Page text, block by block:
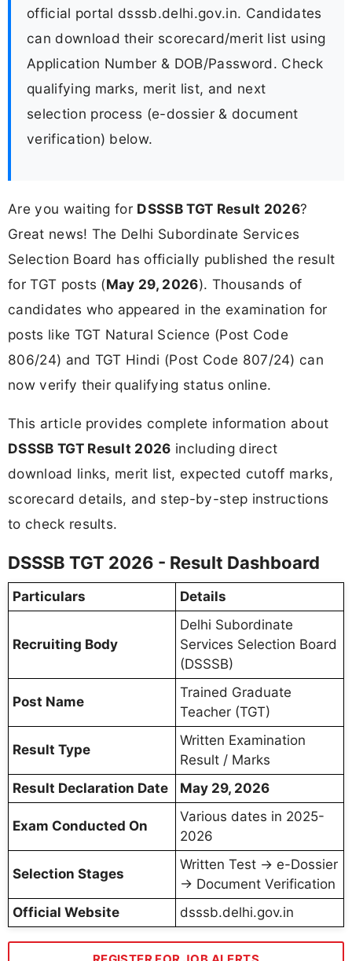
official portal dsssb.delhi.gov.in. Candidates
can download their scorecard/merit list using
Application Number & DOB/Password. Check
qualifying marks, merit list, and next
selection process (e-dossier & document
verification) below.
Are you waiting for DSSSB TGT Result 2026?
Great news! The Delhi Subordinate Services
Selection Board has officially published the result
for TGT posts (May 29, 2026). Thousands of
candidates who appeared in the examination for
posts like TGT Natural Science (Post Code
806/24) and TGT Hindi (Post Code 807/24) can
now verify their qualifying status online.
This article provides complete information about
DSSSB TGT Result 2026 including direct
download links, merit list, expected cutoff marks,
scorecard details, and step-by-step instructions
to check results.
DSSSB TGT 2026 - Result Dashboard
Particulars Details
Recruiting Body
Delhi Subordinate
Services Selection Board
(DSSSB)
Post Name
Trained Graduate
Teacher (TGT)
Result Type
Written Examination
Result / Marks
Result Declaration Date
May 29, 2026
Exam Conducted On
Various dates in 2025-
2026
Selection Stages
Written Test → e-Dossier
→ Document Verification
Official Website
dsssb.delhi.gov.in